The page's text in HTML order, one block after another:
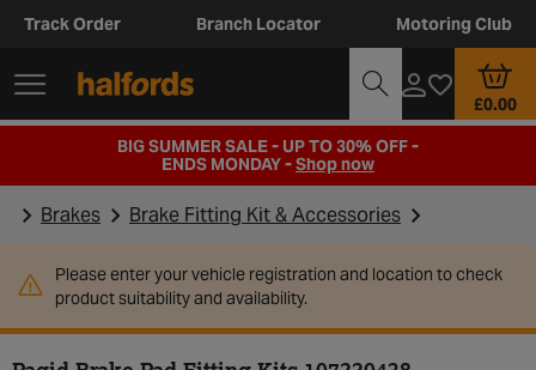
Track Order Branch Locator Motoring Club
£0.00
BIG SUMMER SALE - UP TO 30% OFF -
ENDS MONDAY -Shop now
Brakes Brake Fitting Kit & Accessories
Please enter your vehicle registration and location to check
product suitability and availability.